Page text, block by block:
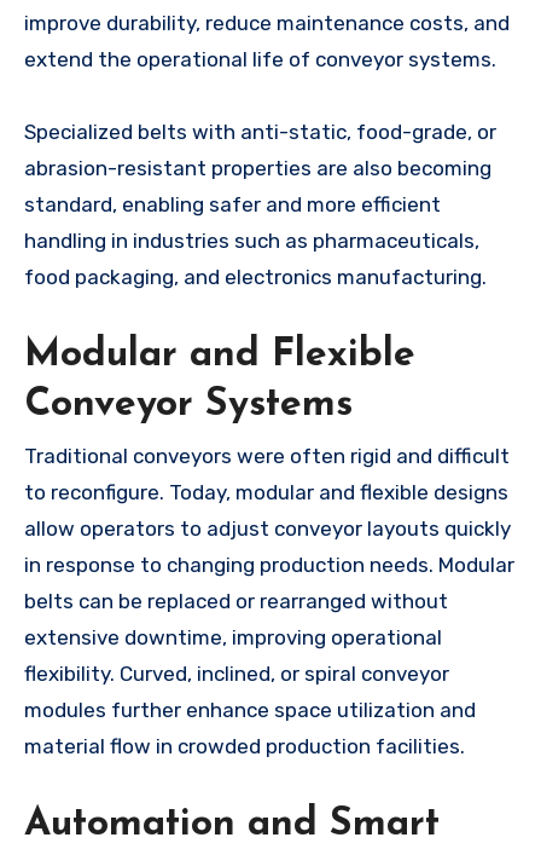
improve durability, reduce maintenance costs, and
extend the operational life of conveyor systems.
Specialized belts with anti-static, food-grade, or
abrasion-resistant properties are also becoming
standard, enabling safer and more efficient
handling in industries such as pharmaceuticals,
food packaging, and electronics manufacturing.
Modular and Flexible
Conveyor Systems
Traditional conveyors were often rigid and difficult
to reconfigure. Today, modular and flexible designs
allow operators to adjust conveyor layouts quickly
in response to changing production needs. Modular
belts can be replaced or rearranged without
extensive downtime, improving operational
flexibility. Curved, inclined, or spiral conveyor
modules further enhance space utilization and
material flow in crowded production facilities.
Automation and Smart